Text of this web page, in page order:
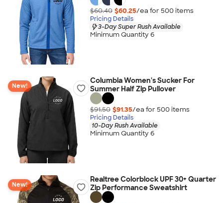
$60.40 $60.25/ea for 500 items
Pricing Details
3-Day Super Rush Available
Minimum Quantity 6
New!
Columbia Women's Sucker For
Summer Half Zip Pullover
$91.50 $91.35/ea for 500 items
Pricing Details
10-Day Rush Available
Minimum Quantity 6
New!
Realtree Colorblock UPF 30+ Quarter
Zip Performance Sweatshirt